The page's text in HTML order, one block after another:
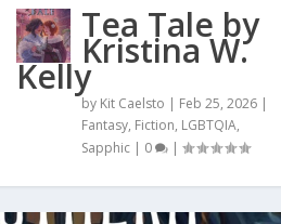
Tea Tale by
Kristina W.
Kelly
by Kit Caelsto | Feb 25, 2026|
Fantasy, Fiction, LGBTQIA,
Sapphic| 0 |